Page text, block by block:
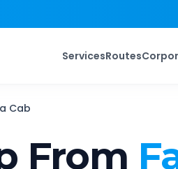
ServicesRoutes
Cab
From